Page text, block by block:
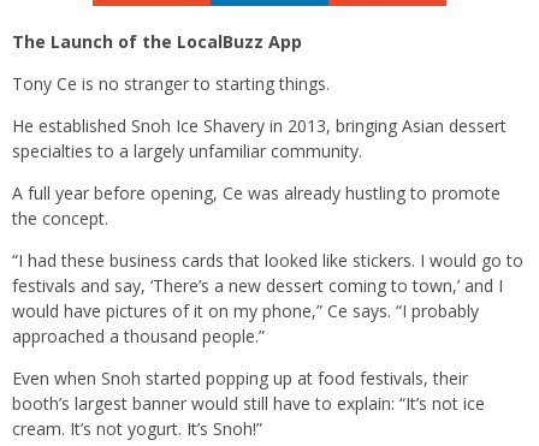
The Launch of the LocalBuzz App
Tony Ce is no stranger to starting things.
He established Snoh Ice Shavery in 2013, bringing Asian dessert
specialties to a largely unfamiliar community.
A full year before opening, Ce was already hustling to promote
the concept.
“I had these business cards that looked like stickers. I would go to
festivals and say, ‘There’s a new dessert coming to town,’ and I
would have pictures of it on my phone,” Ce says. “I probably
approached a thousand people.”
Even when Snoh started popping up at food festivals, their
booth’s largest banner would still have to explain: “It’s not ice
cream. It’s not yogurt. It’s Snoh!”